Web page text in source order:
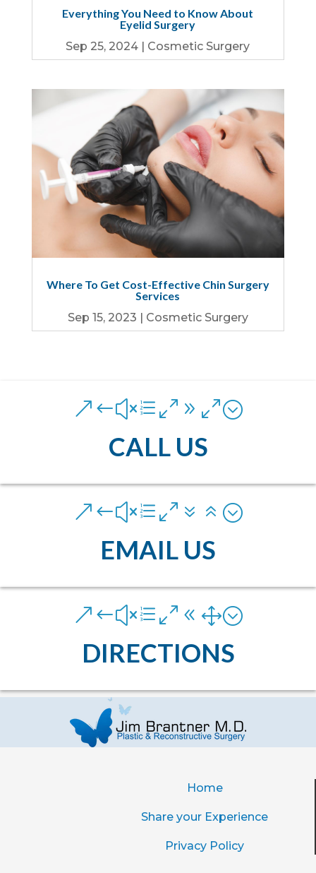
Everything You Need to Know About
Eyelid Surgery
Sep 25, 2024
Cosmetic Surgery
Where To Get Cost-Effective Chin Surgery
Services
Sep 15, 2023
Cosmetic Surgery
&#xe090;
CALL US
&#xe076;
EMAIL US
&#xe081;
DIRECTIONS
Home
Share your Experience
Privacy Policy